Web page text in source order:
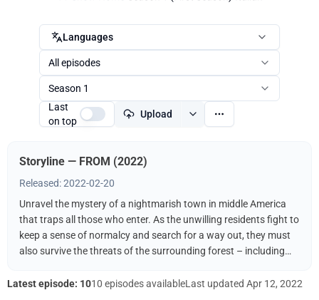
Languages
All episodes
Season 1
Last
on top
Upload
Storyline — FROM (2022)
Released: 2022-02-20
Unravel the mystery of a nightmarish town in middle America
that traps all those who enter. As the unwilling residents fight to
keep a sense of normalcy and search for a way out, they must
also survive the threats of the surrounding forest – including
Latest episode: 1010 episodes availableLast updated Apr 12, 2022